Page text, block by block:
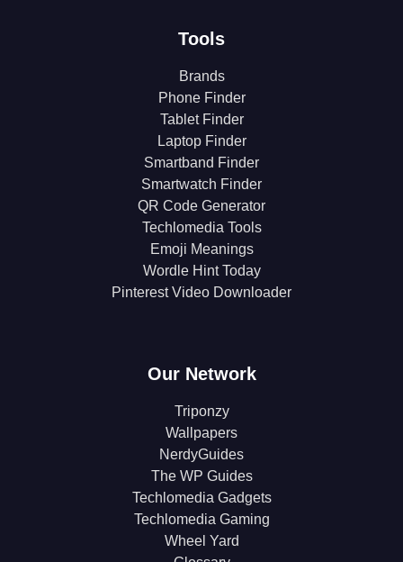
Tools
Brands
Phone Finder
Tablet Finder
Laptop Finder
Smartband Finder
Smartwatch Finder
QR Code Generator
Techlomedia Tools
Emoji Meanings
Wordle Hint Today
Pinterest Video Downloader
Our Network
Triponzy
Wallpapers
NerdyGuides
The WP Guides
Techlomedia Gadgets
Techlomedia Gaming
Wheel Yard